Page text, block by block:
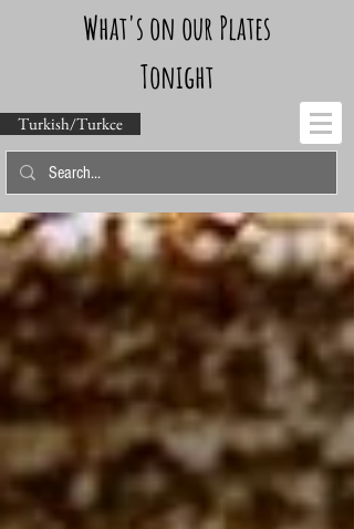
What's on our Plates
Tonight
Turkish/Turkce